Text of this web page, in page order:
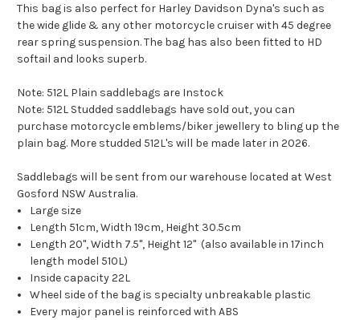
This bag is also perfect for Harley Davidson Dyna's such as
the wide glide & any other motorcycle cruiser with 45 degree
rear spring suspension. The bag has also been fitted to HD
softail and looks superb.
Note: 512L Plain saddlebags are Instock
Note: 512L Studded saddlebags have sold out, you can
purchase motorcycle emblems/biker jewellery to bling up the
plain bag. More studded 512L's will be made later in 2026.
Saddlebags will be sent from our warehouse located at West
Gosford NSW Australia.
Large size
Length 51cm, Width 19cm, Height 30.5cm
Length 20", Width 7.5", Height 12" (also available in 17inch
length model 510L)
Inside capacity 22L
Wheel side of the bag is specialty unbreakable plastic
Every major panel is reinforced with ABS